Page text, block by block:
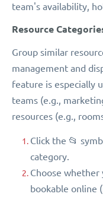
team's availability,
Resource
Group similar
management and
feature is especially
teams (e.g.,
resources (e.g.,
Click the 📂
category.
Choose whether
bookable online